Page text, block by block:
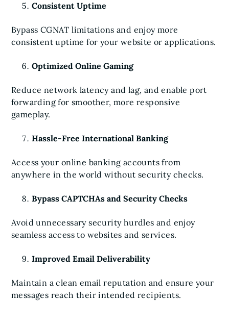
Consistent Uptime
Bypass CGNAT limitations and enjoy more
consistent uptime for your website or applications.
Optimized Online Gaming
Reduce network latency and lag, and enable port
forwarding for smoother, more responsive
gameplay.
Hassle-Free International Banking
Access your online banking accounts from
anywhere in the world without security checks.
Bypass CAPTCHAs and Security Checks
Avoid unnecessary security hurdles and enjoy
seamless access to websites and services.
Improved Email Deliverability
Maintain a clean email reputation and ensure your
messages reach their intended recipients.